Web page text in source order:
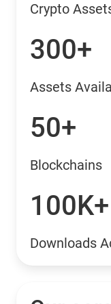
Crypto
300+
Assets
50+
Blockchains
100K+
Downloads